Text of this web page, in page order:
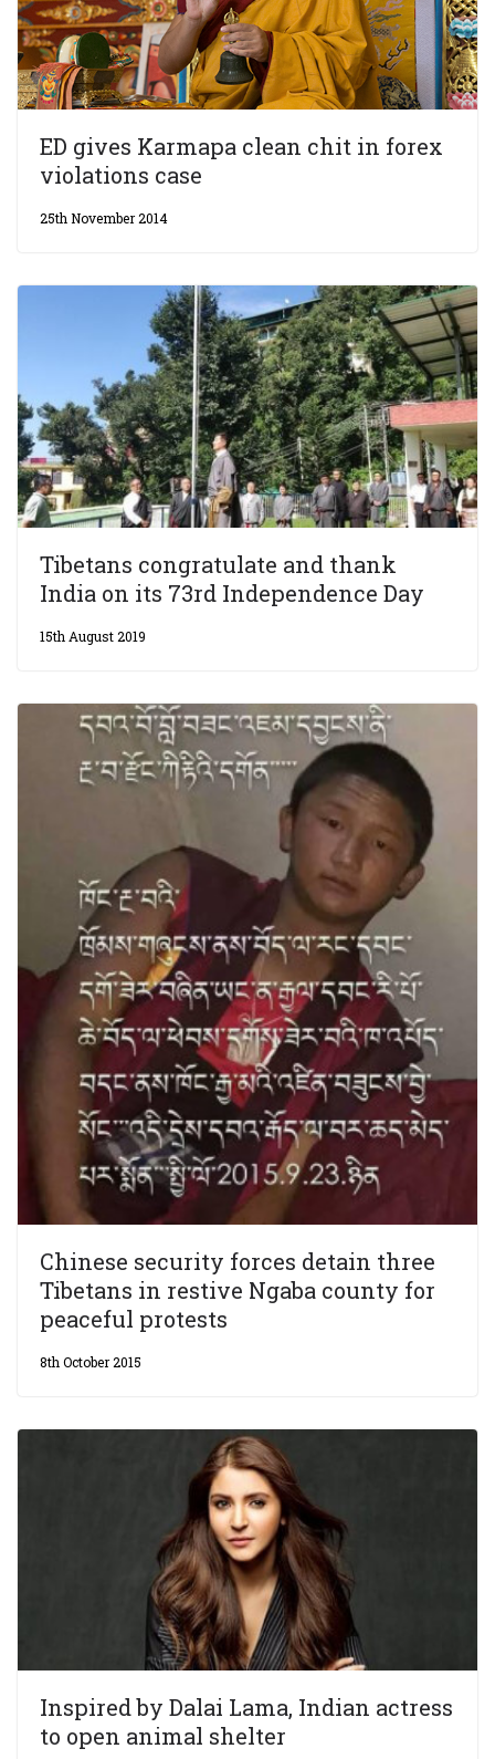
ED gives Karmapa clean chit in forex
violations case
25th November 2014
Tibetans congratulate and thank
India on its 73rd Independence Day
15th August 2019
Chinese security forces detain three
Tibetans in restive Ngaba county for
peaceful protests
8th October 2015
Inspired by Dalai Lama, Indian actress
to open animal shelter